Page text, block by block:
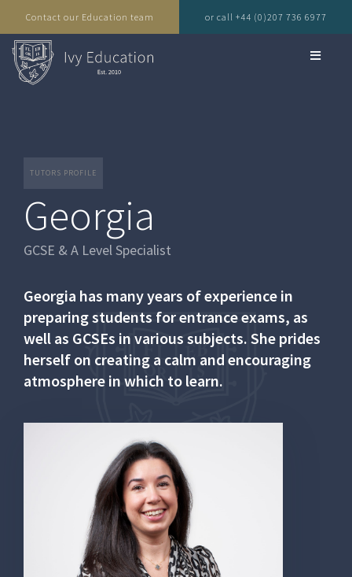
Contact our Education team or call +44 (0)207 736 6977
TUTORS PROFILE
Georgia
GCSE & A Level Specialist
Georgia has many years of experience in
preparing students for entrance exams, as
well as GCSEs in various subjects. She prides
herself on creating a calm and encouraging
atmosphere in which to learn.